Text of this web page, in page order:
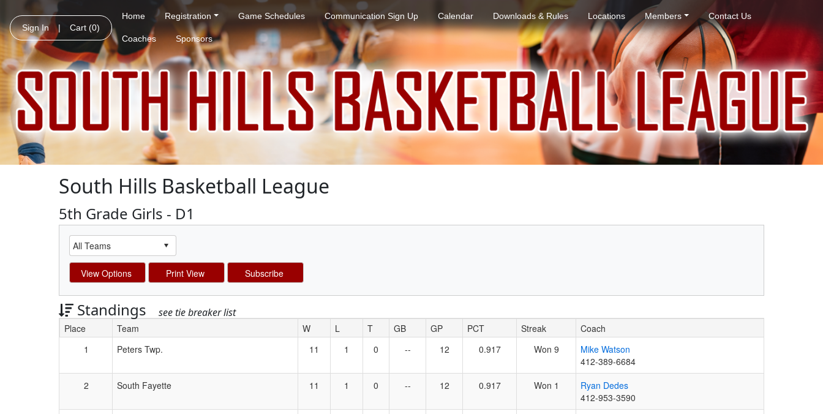
Sign In | Cart (0)
Home Registration Game Schedules Communication Sign Up Calendar Downloads & Rules Locations Members Contact Us
Coaches Sponsors
South Hills Basketball League
5th Grade Girls - D1
Standings see tie breaker list
Schedule Grid
Place Team W L T GB GP PCT Streak
Coach
1
Peters Twp. 11 1 0 -- 12 0.917 Won 9
Mike Watson
412-389-6684
2
South Fayette 11 1 0 -- 12 0.917 Won 1
Ryan Dedes
412-953-3590